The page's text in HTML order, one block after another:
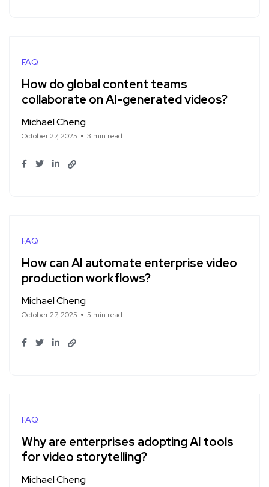
FAQ
How do global content teams
collaborate on AI-generated videos?
Michael Cheng
October 27, 2025 3 min read
FAQ
How can AI automate enterprise video
production workflows?
Michael Cheng
October 27, 2025 5 min read
FAQ
Why are enterprises adopting AI tools
for video storytelling?
Michael Cheng